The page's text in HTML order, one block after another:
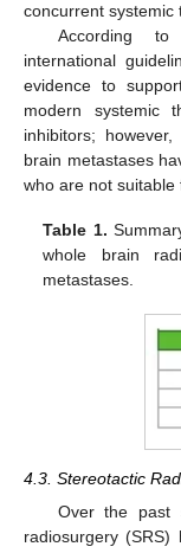
concurrent systemic
According to
international
evidence to
modern systemic
inhibitors;
brain metastases
who are not
Table 1.
whole brain
metastases.
4.3. Stereotactic
Over the past
radiosurgery